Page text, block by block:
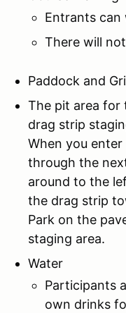
Entrants can
There will
Paddock and
The pit area for
drag strip
When you
through the
around to the
the drag strip
Park on the
staging area.
Water
Participants
own drinks